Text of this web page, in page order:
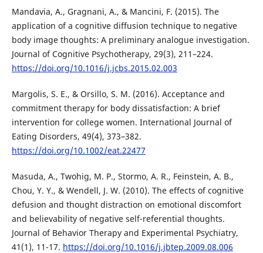
Mandavia, A., Gragnani, A., & Mancini, F. (2015). The
application of a cognitive diffusion technique to negative
body image thoughts: A preliminary analogue investigation.
Journal of Cognitive Psychotherapy, 29(3), 211–224.
https://doi.org/10.1016/j.jcbs.2015.02.003
Margolis, S. E., & Orsillo, S. M. (2016). Acceptance and
commitment therapy for body dissatisfaction: A brief
intervention for college women. International Journal of
Eating Disorders, 49(4), 373–382.
https://doi.org/10.1002/eat.22477
Masuda, A., Twohig, M. P., Stormo, A. R., Feinstein, A. B.,
Chou, Y. Y., & Wendell, J. W. (2010). The effects of cognitive
defusion and thought distraction on emotional discomfort
and believability of negative self-referential thoughts.
Journal of Behavior Therapy and Experimental Psychiatry,
41(1), 11-17. https://doi.org/10.1016/j.jbtep.2009.08.006